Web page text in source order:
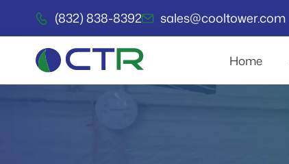
(832) 838-8392 sales@cooltower.com
Home